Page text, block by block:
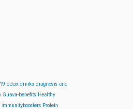
detox drinks diagnosis and
Guava-benefits Healthy
immunityboosters Protein